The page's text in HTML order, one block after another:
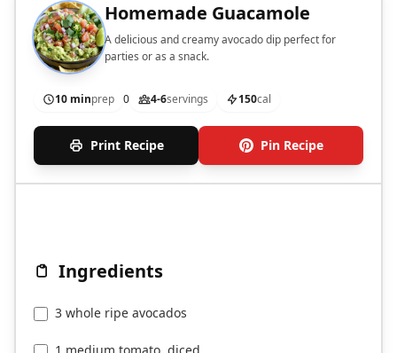
Homemade Guacamole
A delicious and creamy avocado dip perfect for
parties or as a snack.
10 minprep 0 4-6servings 150cal
Print Recipe Pin Recipe
Ingredients
3 whole ripe avocados